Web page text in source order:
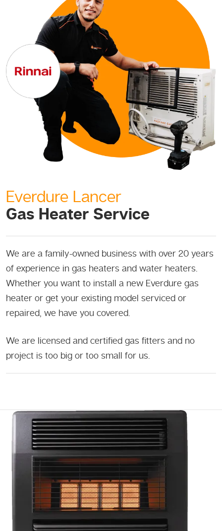
Everdure Lancer
Gas Heater Service
We are a family-owned business with over 20 years
of experience in gas heaters and water heaters.
Whether you want to install a new Everdure gas
heater or get your existing model serviced or
repaired, we have you covered.
We are licensed and certified gas fitters and no
project is too big or too small for us.